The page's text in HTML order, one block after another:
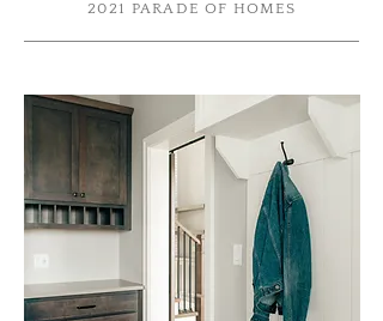
2021 PARADE OF HOMES